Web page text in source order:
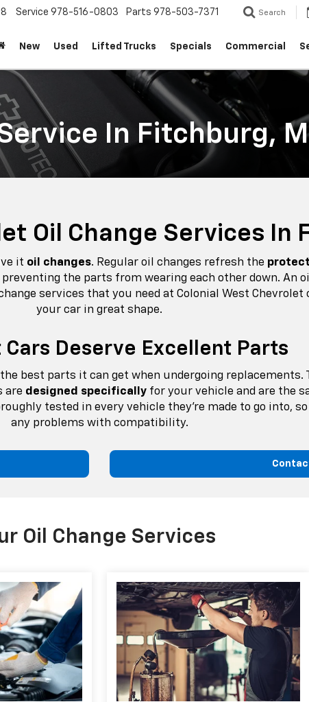
Service 978-516-0803 Parts 978-503-7371 Search
New Used Lifted Trucks Specials Commercial
In Fitchburg,
Oil Change Services In
it oil changes. Regular oil changes refresh the
the parts from wearing each other down. An
services that you need at Colonial West
your car in great shape.
Cars Deserve Excellent Parts
best parts it can get when undergoing replacements.
are designed specifically for your vehicle and are the
tested in every vehicle they’re made to go into,
any problems with compatibility.
Oil Change Services